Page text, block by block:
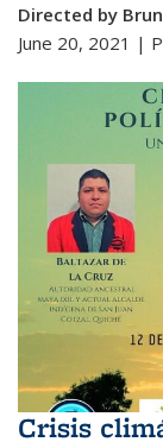
Directed by
June 20, 2021 |
Crisis